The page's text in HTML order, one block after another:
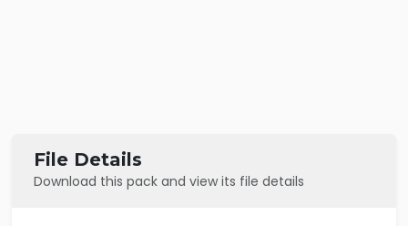
File Details
Download this pack and view its file details